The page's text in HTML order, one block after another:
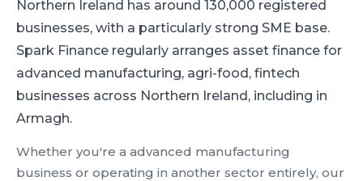
Northern Ireland has around 130,000 registered
businesses, with a particularly strong SME base.
Spark Finance regularly arranges asset finance for
advanced manufacturing, agri-food, fintech
businesses across Northern Ireland, including in
Armagh.
Whether you're a advanced manufacturing
business or operating in another sector entirely, our